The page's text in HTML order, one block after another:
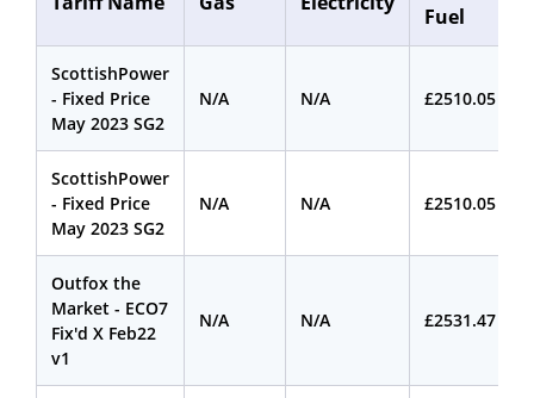
Fuel
ScottishPower
- Fixed Price
May 2023 SG2
N/A N/A £2510.05
ScottishPower
- Fixed Price
May 2023 SG2
N/A N/A £2510.05
Outfox the
Market - ECO7
Fix'd X Feb22
v1
N/A N/A £2531.47